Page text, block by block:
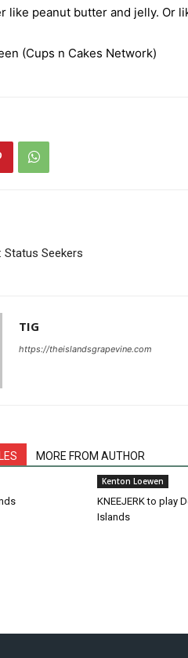
like peanut butter and jelly. Or
(Cups n Cakes Network)
Status Seekers
TIG
https://theislandsgrapevine.com
MORE FROM AUTHOR
Kenton Loewen
KNEEJERK to play
Islands